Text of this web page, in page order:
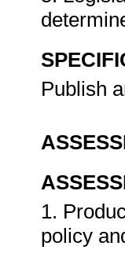
Publish
1.
policy